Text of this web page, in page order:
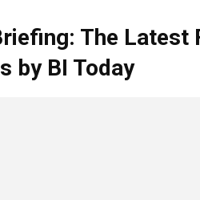
The Latest
by BI Today